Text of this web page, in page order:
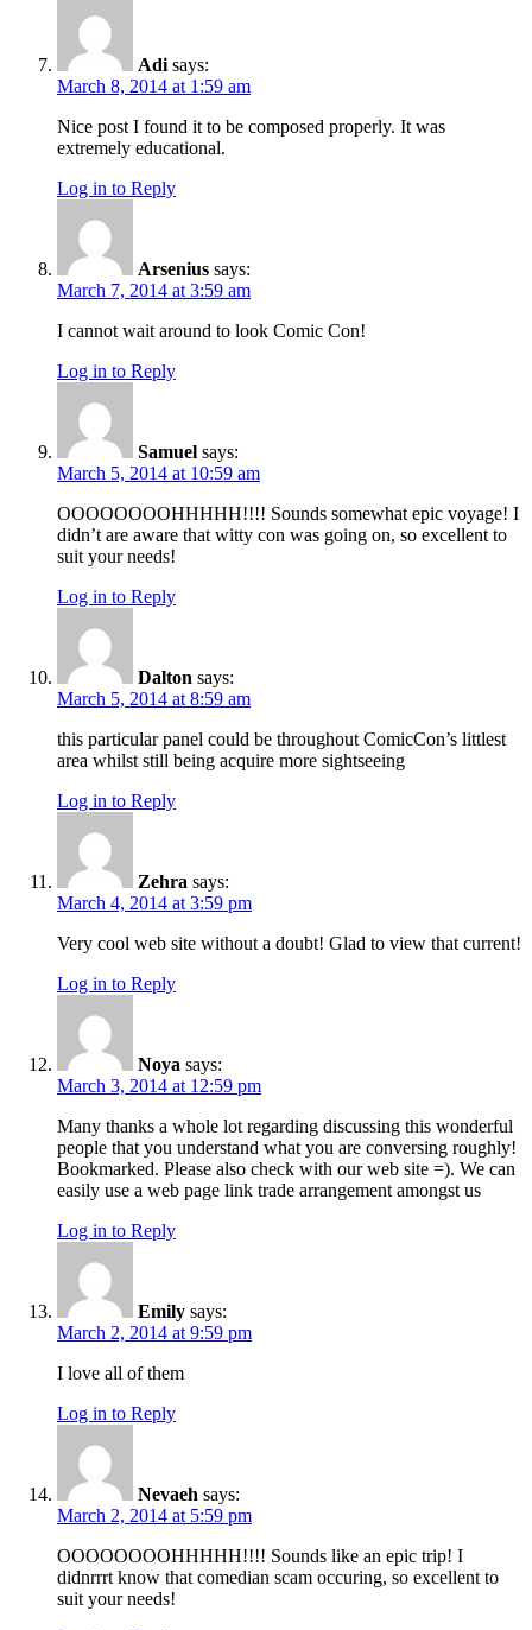
Adi says:
March 8, 2014 at 1:59 am
Nice post I found it to be composed properly. It was
extremely educational.
Log in to Reply
Arsenius says:
March 7, 2014 at 3:59 am
I cannot wait around to look Comic Con!
Log in to Reply
Samuel says:
March 5, 2014 at 10:59 am
OOOOOOOOHHHHH!!!! Sounds somewhat epic voyage! I
didn’t are aware that witty con was going on, so excellent to
suit your needs!
Log in to Reply
Dalton says:
March 5, 2014 at 8:59 am
this particular panel could be throughout ComicCon’s littlest
area whilst still being acquire more sightseeing
Log in to Reply
Zehra says:
March 4, 2014 at 3:59 pm
Very cool web site without a doubt! Glad to view that current!
Log in to Reply
Noya says:
March 3, 2014 at 12:59 pm
Many thanks a whole lot regarding discussing this wonderful
people that you understand what you are conversing roughly!
Bookmarked. Please also check with our web site =). We can
easily use a web page link trade arrangement amongst us
Log in to Reply
Emily says:
March 2, 2014 at 9:59 pm
I love all of them
Log in to Reply
Nevaeh says:
March 2, 2014 at 5:59 pm
OOOOOOOOHHHHH!!!! Sounds like an epic trip! I
didnrrrt know that comedian scam occuring, so excellent to
suit your needs!